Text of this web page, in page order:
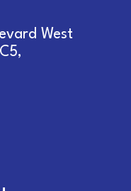
West
,